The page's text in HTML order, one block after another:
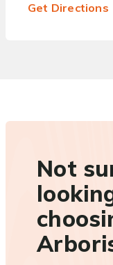
Get Directions
Not